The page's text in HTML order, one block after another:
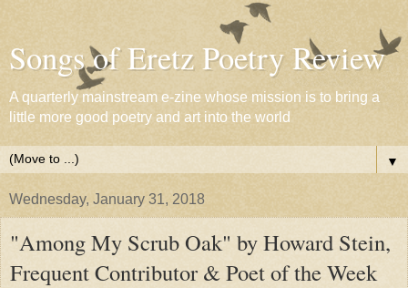
Songs of Eretz Poetry Review
A quarterly mainstream e-zine whose mission is to bring a
little more good poetry and art into the world
▼
Wednesday, January 31, 2018
"Among My Scrub Oak" by Howard Stein,
Frequent Contributor & Poet of the Week